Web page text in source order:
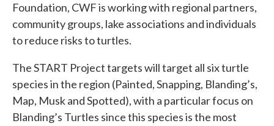
Foundation, CWF is working with regional partners,
community groups, lake associations and individuals
to reduce risks to turtles.
The START Project targets will target all six turtle
species in the region (Painted, Snapping, Blanding’s,
Map, Musk and Spotted), with a particular focus on
Blanding’s Turtles since this species is the most